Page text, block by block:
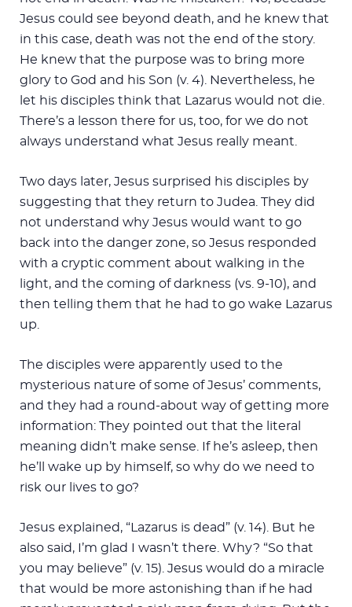
Jesus could see beyond death, and he knew that
in this case, death was not the end of the story.
He knew that the purpose was to bring more
glory to God and his Son (v. 4). Nevertheless, he
let his disciples think that Lazarus would not die.
There’s a lesson there for us, too, for we do not
always understand what Jesus really meant.
Two days later, Jesus surprised his disciples by
suggesting that they return to Judea. They did
not understand why Jesus would want to go
back into the danger zone, so Jesus responded
with a cryptic comment about walking in the
light, and the coming of darkness (vs. 9-10), and
then telling them that he had to go wake Lazarus
up.
The disciples were apparently used to the
mysterious nature of some of Jesus’ comments,
and they had a round-about way of getting more
information: They pointed out that the literal
meaning didn’t make sense. If he’s asleep, then
he’ll wake up by himself, so why do we need to
risk our lives to go?
Jesus explained, “Lazarus is dead” (v. 14). But he
also said, I’m glad I wasn’t there. Why? “So that
you may believe” (v. 15). Jesus would do a miracle
that would be more astonishing than if he had